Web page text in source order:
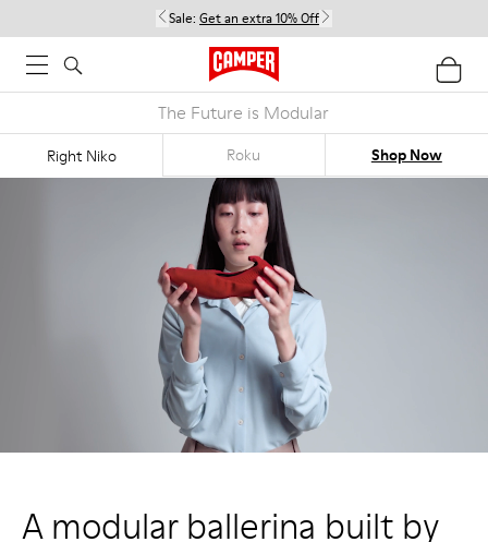
Sale: Get an extra 10% Off
The Future is Modular
Right Niko Roku Shop Now
A modular ballerina built by